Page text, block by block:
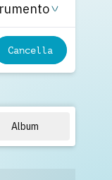
Cancella
Album